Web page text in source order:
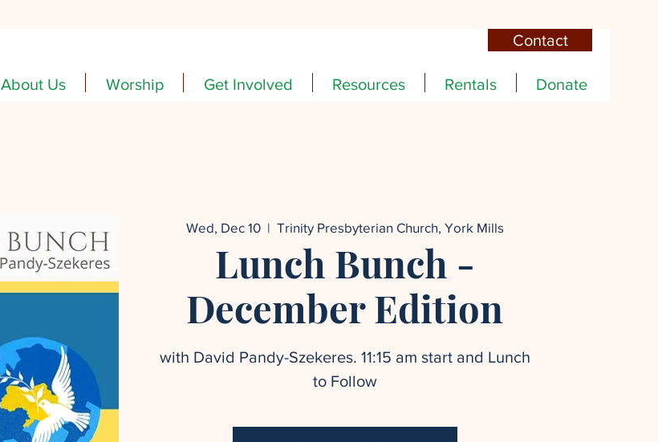
Contact
About Us Worship Get Involved Resources Rentals Donate
Wed, Dec 10
  |
Trinity Presbyterian Church, York Mills
Lunch Bunch -
December Edition
with David Pandy-Szekeres. 11:15 am start and Lunch
to Follow